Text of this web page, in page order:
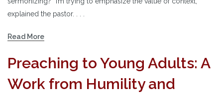
explained the pastor. . . .
Read More
Preaching to Young Adults: A
Work from Humility and